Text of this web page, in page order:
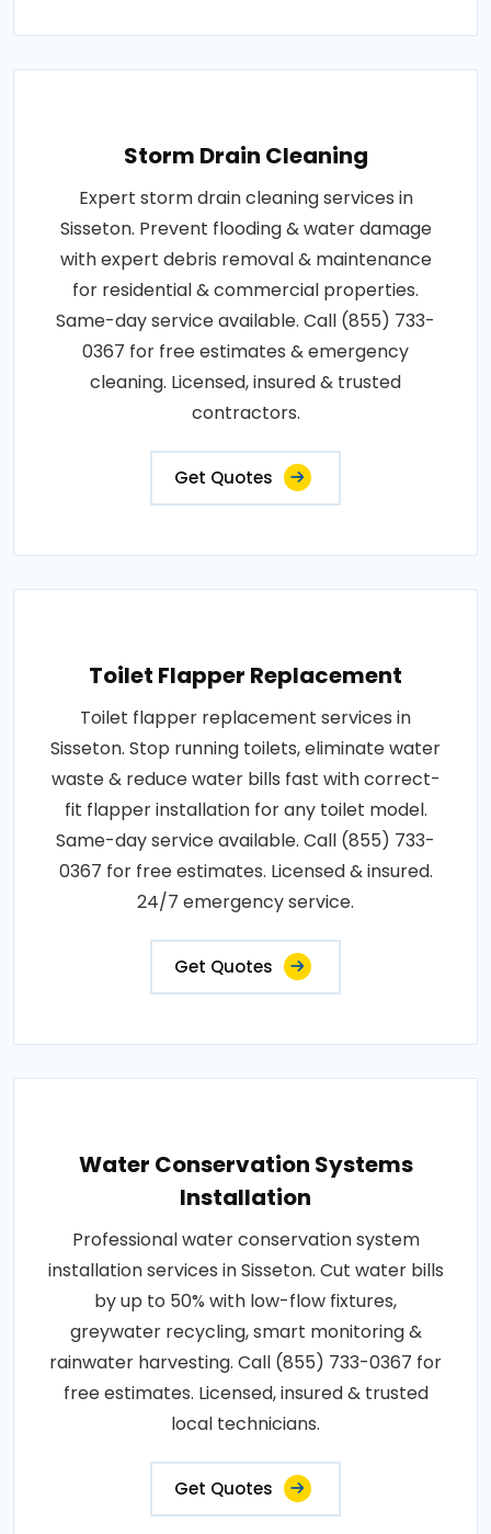
Storm Drain Cleaning
Expert storm drain cleaning services in
Sisseton. Prevent flooding & water damage
with expert debris removal & maintenance
for residential & commercial properties.
Same-day service available. Call (855) 733-
0367 for free estimates & emergency
cleaning. Licensed, insured & trusted
contractors.
Get Quotes
Toilet Flapper Replacement
Toilet flapper replacement services in
Sisseton. Stop running toilets, eliminate water
waste & reduce water bills fast with correct-
fit flapper installation for any toilet model.
Same-day service available. Call (855) 733-
0367 for free estimates. Licensed & insured.
24/7 emergency service.
Get Quotes
Water Conservation Systems
Installation
Professional water conservation system
installation services in Sisseton. Cut water bills
by up to 50% with low-flow fixtures,
greywater recycling, smart monitoring &
rainwater harvesting. Call (855) 733-0367 for
free estimates. Licensed, insured & trusted
local technicians.
Get Quotes